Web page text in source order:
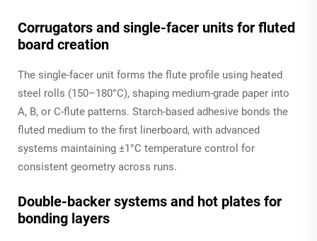
Corrugators and single-facer units for fluted
board creation
The single-facer unit forms the flute profile using heated
steel rolls (150–180°C), shaping medium-grade paper into
A, B, or C-flute patterns. Starch-based adhesive bonds the
fluted medium to the first linerboard, with advanced
systems maintaining ±1°C temperature control for
consistent geometry across runs.
Double-backer systems and hot plates for
bonding layers